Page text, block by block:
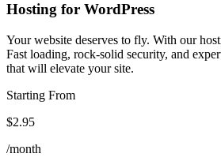
Hosting for WordPress
Your website deserves to fly. With our
Fast loading, rock-solid security, and
that will elevate your site.
Starting From
$2.95
/month